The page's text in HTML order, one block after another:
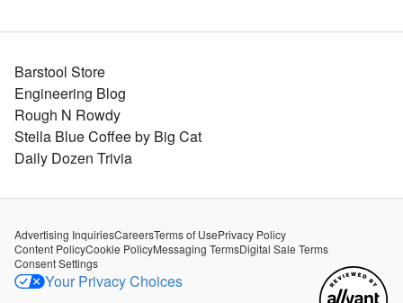
Barstool Store
Engineering Blog
Rough N Rowdy
Stella Blue Coffee by Big Cat
Daily Dozen Trivia
Advertising InquiriesCareersTerms of UsePrivacy Policy
Content PolicyCookie PolicyMessaging TermsDigital Sale Terms
Consent Settings
Your Privacy Choices